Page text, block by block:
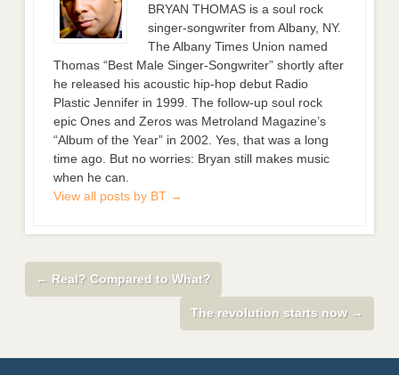
BRYAN THOMAS is a soul rock
singer-songwriter from Albany, NY.
The Albany Times Union named
Thomas “Best Male Singer-Songwriter” shortly after
he released his acoustic hip-hop debut Radio
Plastic Jennifer in 1999. The follow-up soul rock
epic Ones and Zeros was Metroland Magazine’s
“Album of the Year” in 2002. Yes, that was a long
time ago. But no worries: Bryan still makes music
when he can.
View all posts by BT →
← Real? Compared to What?
The revolution starts now →